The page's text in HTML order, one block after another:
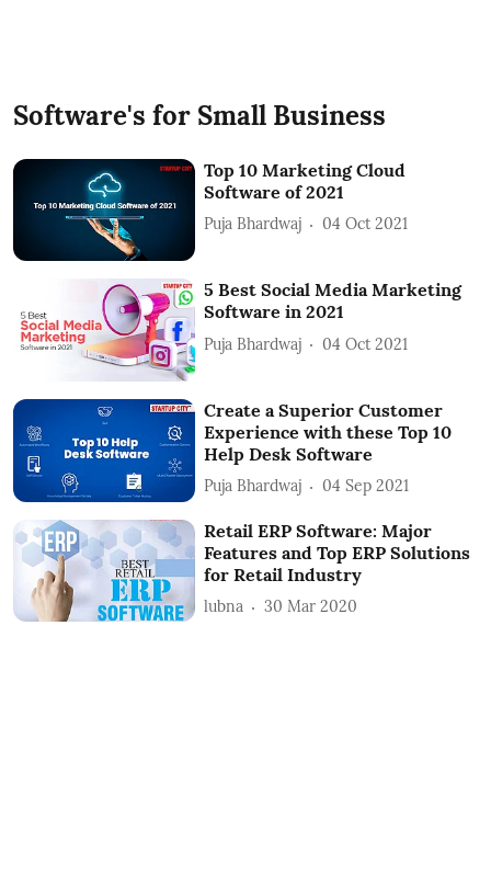
Software's for Small Business
Top 10 Marketing Cloud
Software of 2021
Puja Bhardwaj 04 Oct 2021
5 Best Social Media Marketing
Software in 2021
Puja Bhardwaj 04 Oct 2021
Create a Superior Customer
Experience with these Top 10
Help Desk Software
Puja Bhardwaj 04 Sep 2021
Retail ERP Software: Major
Features and Top ERP Solutions
for Retail Industry
lubna 30 Mar 2020